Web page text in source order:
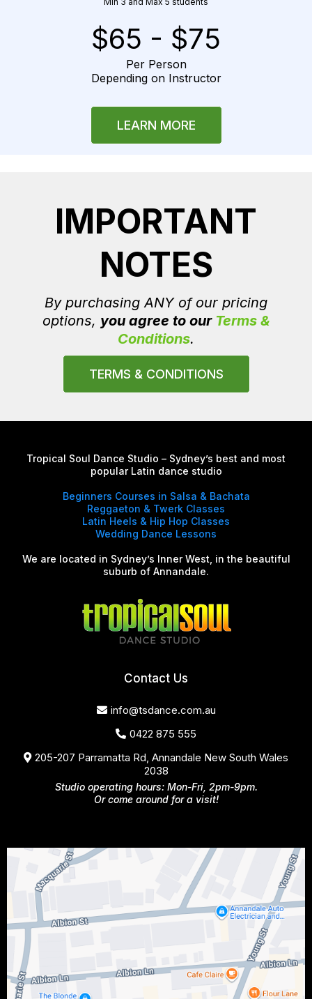
$65 - $75
Per Person
Depending on Instructor
LEARN MORE
IMPORTANT
NOTES
By purchasing ANY of our pricing
options, you agree to our Terms &
Conditions.
TERMS & CONDITIONS
Tropical Soul Dance Studio – Sydney’s best and most
popular Latin dance studio
Beginners Courses in Salsa & Bachata
Reggaeton & Twerk Classes
Latin Heels & Hip Hop Classes
Wedding Dance Lessons
We are located in Sydney’s Inner West, in the beautiful
suburb of Annandale.
Contact Us
info@tsdance.com.au
0422 875 555
205-207 Parramatta Rd, Annandale New South Wales
2038
Studio operating hours: Mon-Fri, 2pm-9pm.
Or come around for a visit!